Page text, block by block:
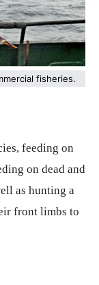
fisheries.
feeding on
on dead and
as hunting a
front limbs to